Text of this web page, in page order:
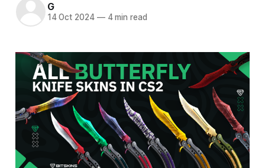
G
14 Oct 2024 —4 min read